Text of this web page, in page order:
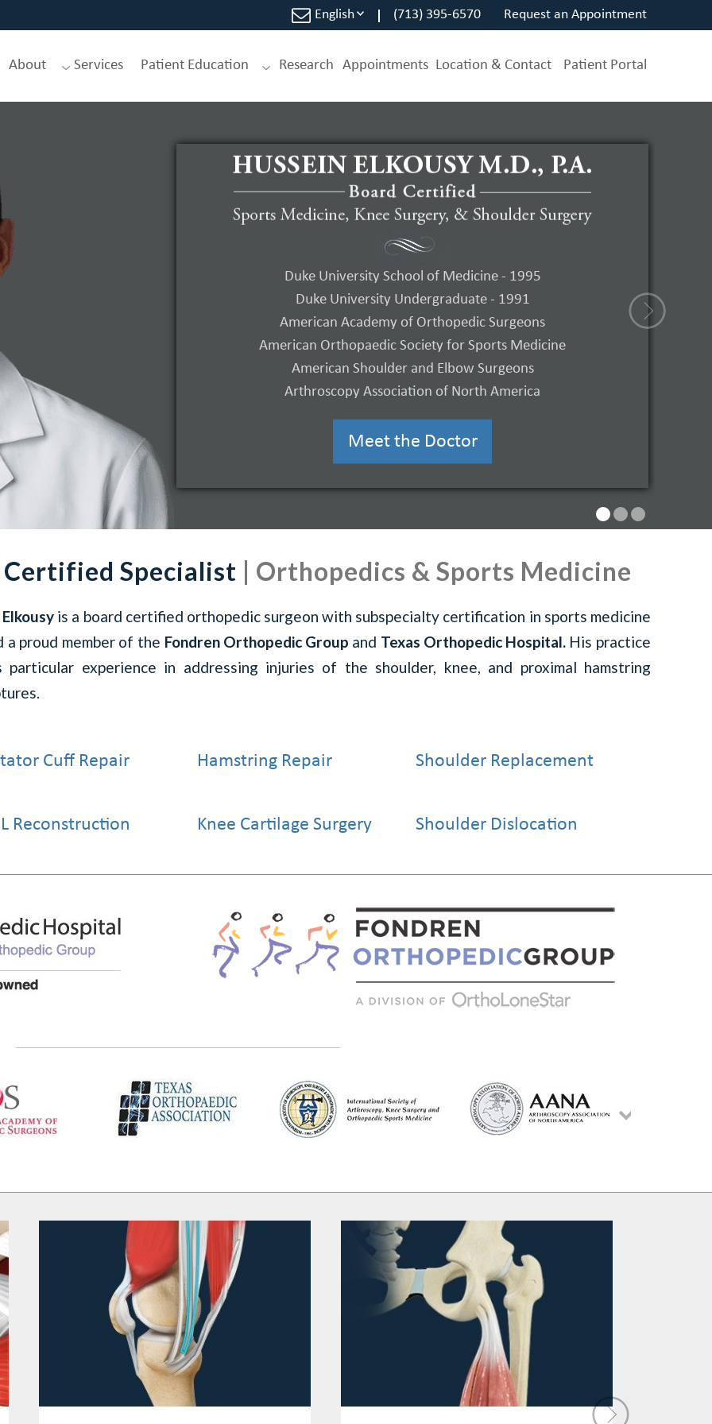
English (713) 395-6570 Request an Appointment
About Services Patient Education Research Appointments Location & Contact Patient Portal
Duke University School of Medicine - 1995
Duke University Undergraduate - 1991
American Academy of Orthopedic Surgeons
American Orthopaedic Society for Sports Medicine
American Shoulder and Elbow Surgeons
Arthroscopy Association of North America
Meet the Doctor
Gartsman’s
Shoulder Arthroscopy
E-Book 3rd Edition – Ebook PDF Version
Editor, Hussein Elkousy, MD
Learn More
Specialist | Orthopedics & Sports Medicine
is a board certified orthopedic surgeon with subspecialty certification in sports medicine
a proud member of the Fondren Orthopedic Group and Texas Orthopedic Hospital.His practice
particular experience in addressing injuries of the shoulder, knee, and proximal hamstring
Cuff Repair Hamstring Repair Shoulder Replacement
Reconstruction Knee Cartilage Surgery Shoulder Dislocation